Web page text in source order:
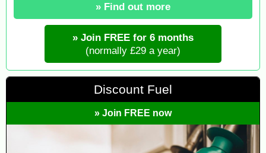
» Find out more
» Join FREE for 6 months
(normally £29 a year)
Discount Fuel
» Join FREE now